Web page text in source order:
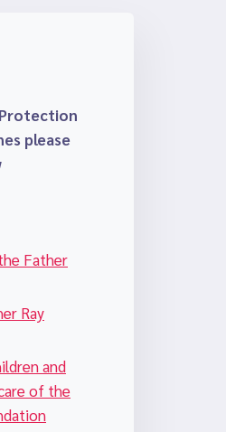
please
Father
Ray
and
of the